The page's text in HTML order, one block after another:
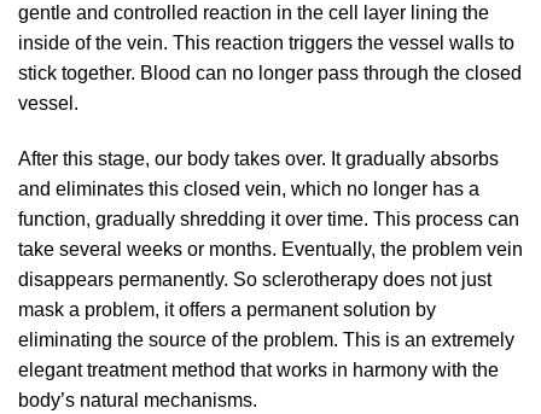
gentle and controlled reaction in the cell layer lining the
inside of the vein. This reaction triggers the vessel walls to
stick together. Blood can no longer pass through the closed
vessel.
After this stage, our body takes over. It gradually absorbs
and eliminates this closed vein, which no longer has a
function, gradually shredding it over time. This process can
take several weeks or months. Eventually, the problem vein
disappears permanently. So sclerotherapy does not just
mask a problem, it offers a permanent solution by
eliminating the source of the problem. This is an extremely
elegant treatment method that works in harmony with the
body’s natural mechanisms.